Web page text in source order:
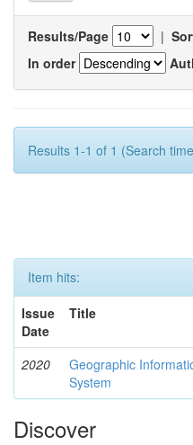
Results/Page |
In order
Results 1-1 of 1 (Search
Item hits:
Issue
Date
Title
2020
Geographic
System
Discover